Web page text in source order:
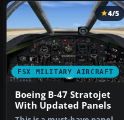
FSX MILITARY AIRCRAFT
4/5
Boeing B-47 Stratojet
With Updated Panels